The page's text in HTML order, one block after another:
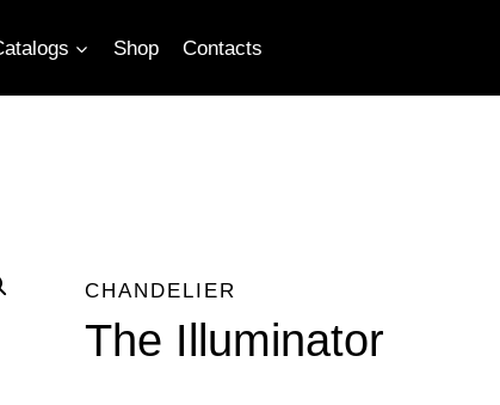
Shop Contacts
CHANDELIER
The Illuminator